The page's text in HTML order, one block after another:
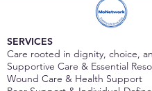
SERVICES
Care rooted in dignity, choice,
Supportive Care & Essential
Wound Care & Health Support